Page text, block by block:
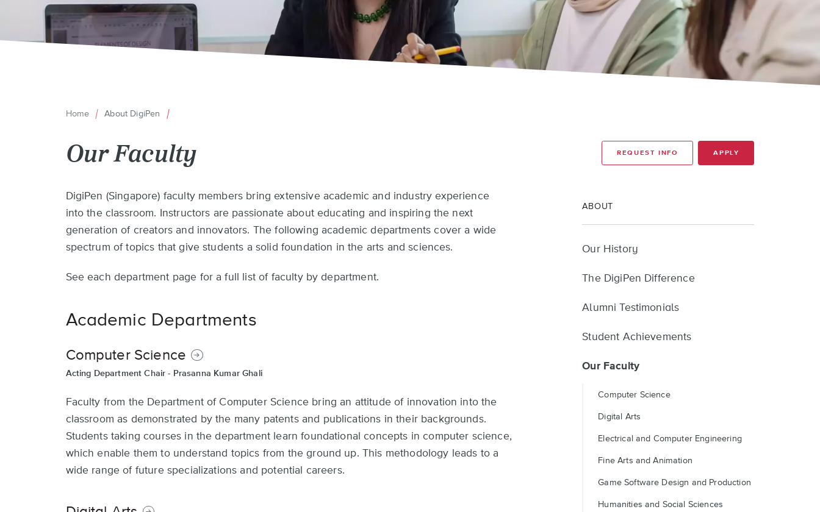
Home About DigiPen
Our Faculty REQUEST INFO APPLY
ABOUT
Our History
The DigiPen Difference
Alumni Testimonials
Student Achievements
Our Faculty
Computer Science
Digital Arts
Electrical and Computer Engineering
Fine Arts and Animation
Game Software Design and Production
Humanities and Social Sciences
Back
top
DigiPen (Singapore) faculty members bring extensive academic and industry experience
into the classroom. Instructors are passionate about educating and inspiring the next
generation of creators and innovators. The following academic departments cover a wide
spectrum of topics that give students a solid foundation in the arts and sciences.
See each department page for a full list of faculty by department.
Academic Departments
Computer Science
Acting Department Chair - Prasanna Kumar Ghali
Faculty from the Department of Computer Science bring an attitude of innovation into the
classroom as demonstrated by the many patents and publications in their backgrounds.
Students taking courses in the department learn foundational concepts in computer science,
which enable them to understand topics from the ground up. This methodology leads to a
wide range of future specializations and potential careers.